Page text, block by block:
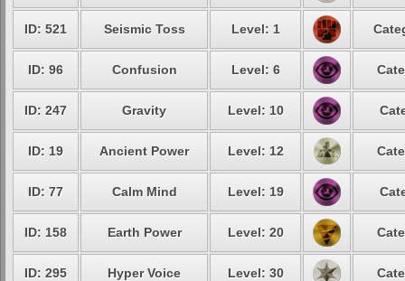
ID: 521 Seismic Toss Level: 1
ID: 96 Confusion Level: 6
ID: 247 Gravity Level: 10
ID: 19 Ancient Power Level: 12
ID: 77 Calm Mind Level: 19
ID: 158 Earth Power Level: 20
ID: 295 Hyper Voice Level: 30